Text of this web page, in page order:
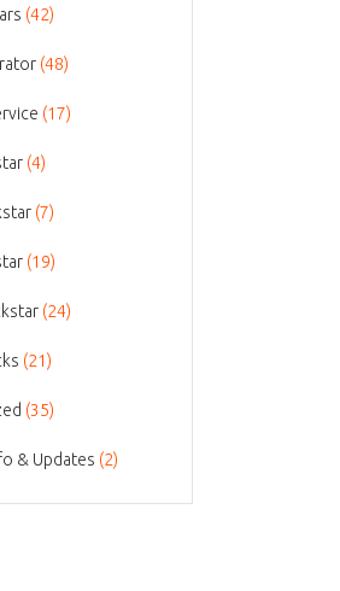
(42)
(48)
(17)
(4)
(7)
(19)
(24)
(21)
(35)
& Updates (2)